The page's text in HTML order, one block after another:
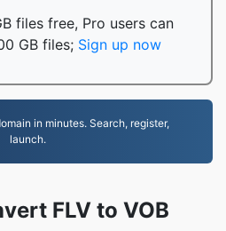
files free, Pro users can
GB files; Sign up now
in minutes. Search, register,
launch.
FLV to VOB